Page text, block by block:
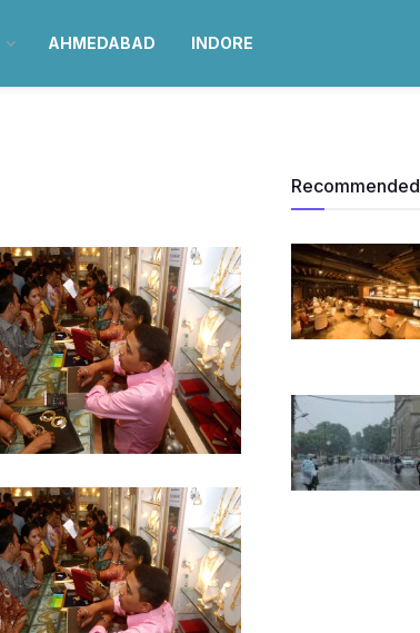
AHMEDABAD INDORE
Recommended